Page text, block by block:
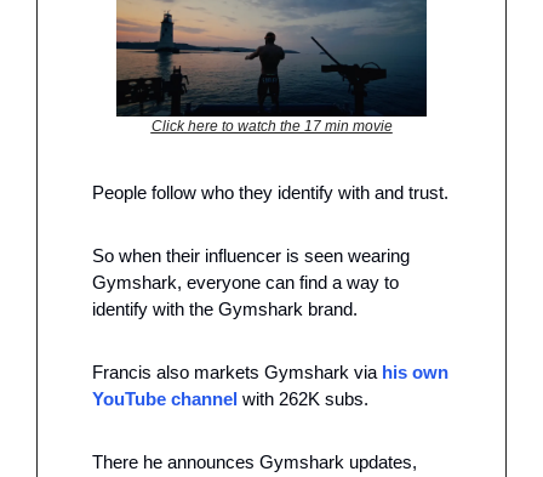
Click here to watch the 17 min movie
So when their influencer is seen wearing
Gymshark, everyone can find a way to
identify with the Gymshark brand.
Francis also markets Gymshark via his own
YouTube channel with 262K subs.
There he announces Gymshark updates,